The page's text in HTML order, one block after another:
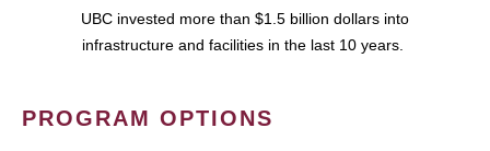
UBC invested more than $1.5 billion dollars into
infrastructure and facilities in the last 10 years.
PROGRAM OPTIONS